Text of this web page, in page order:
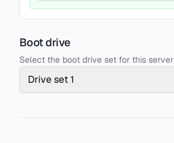
Boot drive
Select the boot drive set for this server
Drive set 1